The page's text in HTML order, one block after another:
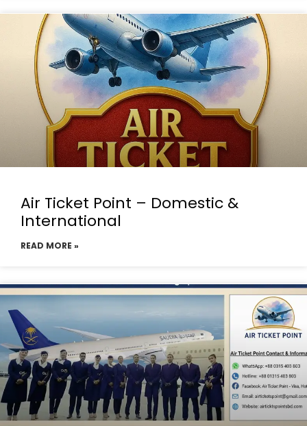
Air Ticket Point – Domestic &
International
READ MORE »